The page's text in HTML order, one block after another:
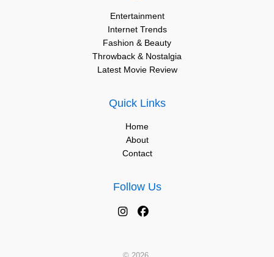
Entertainment
Internet Trends
Fashion & Beauty
Throwback & Nostalgia
Latest Movie Review
Quick Links
Home
About
Contact
Follow Us